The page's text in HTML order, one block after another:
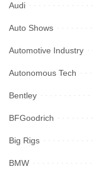
Audi
Auto Shows
Automotive Industry
Autonomous Tech
Bentley
BFGoodrich
Big Rigs
BMW